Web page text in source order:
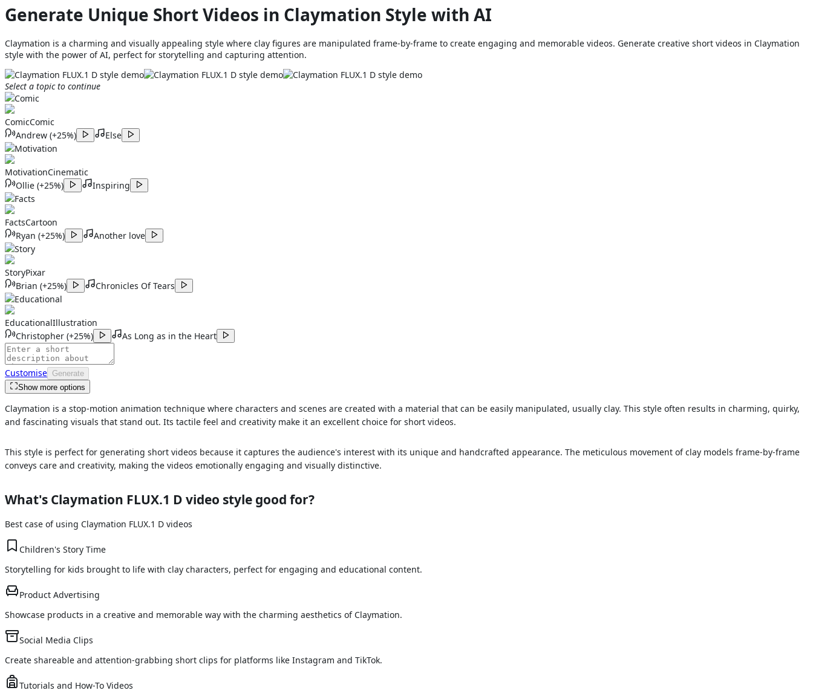
Generate Unique Short Videos in Claymation Style with AI
Claymation is a charming and visually appealing style where clay figures are manipulated frame-by-frame to create engaging and memorable videos. Generate creative short videos in Claymation
style with the power of AI, perfect for storytelling and capturing attention.
Select a topic to continue
Comic
ComicComic
Andrew (+25%)
Else
Motivation
MotivationCinematic
Ollie (+25%)
Inspiring
Facts
FactsCartoon
Ryan (+25%)
Another love
Story
StoryPixar
Brian (+25%)
Chronicles Of Tears
Educational
EducationalIllustration
Christopher (+25%) As Long as in the Heart
Customise Generate
Show more options
Claymation is a stop-motion animation technique where characters and scenes are created with a material that can be easily manipulated, usually clay. This style often results in charming, quirky,
and fascinating visuals that stand out. Its tactile feel and creativity make it an excellent choice for short videos.
This style is perfect for generating short videos because it captures the audience's interest with its unique and handcrafted appearance. The meticulous movement of clay models frame-by-frame
conveys care and creativity, making the videos emotionally engaging and visually distinctive.
What's Claymation FLUX.1 D video style good for?
Best case of using Claymation FLUX.1 D videos
Children's Story Time
Storytelling for kids brought to life with clay characters, perfect for engaging and educational content.
Product Advertising
Showcase products in a creative and memorable way with the charming aesthetics of Claymation.
Social Media Clips
Create shareable and attention-grabbing short clips for platforms like Instagram and TikTok.
Tutorials and How-To Videos